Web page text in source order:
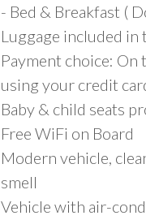
- Bed & Breakfast (
Luggage included in
Payment choice: On
using your credit
Baby & child seats
Free WiFi on Board
Modern vehicle,
smell
Vehicle with air-